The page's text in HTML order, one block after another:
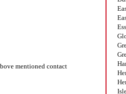
mentioned contact